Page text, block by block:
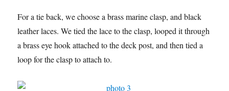
For a tie back, we choose a brass marine clasp, and black
leather laces. We tied the lace to the clasp, looped it through
a brass eye hook attached to the deck post, and then tied a
loop for the clasp to attach to.